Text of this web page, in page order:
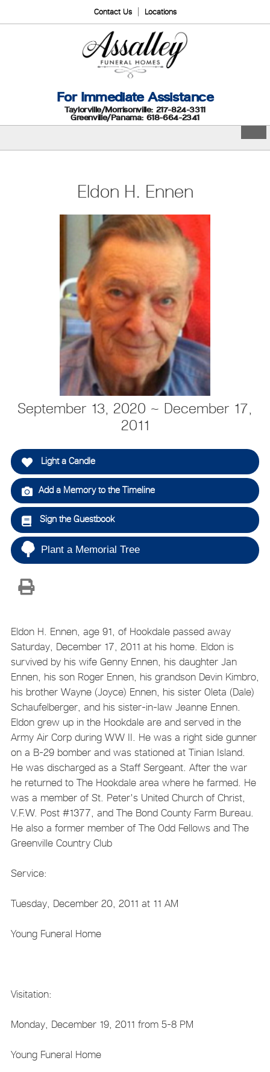
Contact Us Locations
For Immediate Assistance
Taylorville/Morrisonville: 217-824-3311
Greenville/Panama: 618-664-2341
Eldon H. Ennen
September 13, 2020 ~ December 17,
2011
Light a Candle
Add a Memory to the Timeline
Sign the Guestbook
Plant a Memorial Tree
Eldon H. Ennen, age 91, of Hookdale passed away
Saturday, December 17, 2011 at his home. Eldon is
survived by his wife Genny Ennen, his daughter Jan
Ennen, his son Roger Ennen, his grandson Devin Kimbro,
his brother Wayne (Joyce) Ennen, his sister Oleta (Dale)
Schaufelberger, and his sister-in-law Jeanne Ennen.
Eldon grew up in the Hookdale are and served in the
Army Air Corp during WW II. He was a right side gunner
on a B-29 bomber and was stationed at Tinian Island.
He was discharged as a Staff Sergeant. After the war
he returned to The Hookdale area where he farmed. He
was a member of St. Peter's United Church of Christ,
V.F.W. Post #1377, and The Bond County Farm Bureau.
He also a former member of The Odd Fellows and The
Greenville Country Club
Service:
Tuesday, December 20, 2011 at 11 AM
Young Funeral Home
Visitation:
Monday, December 19, 2011 from 5-8 PM
Young Funeral Home